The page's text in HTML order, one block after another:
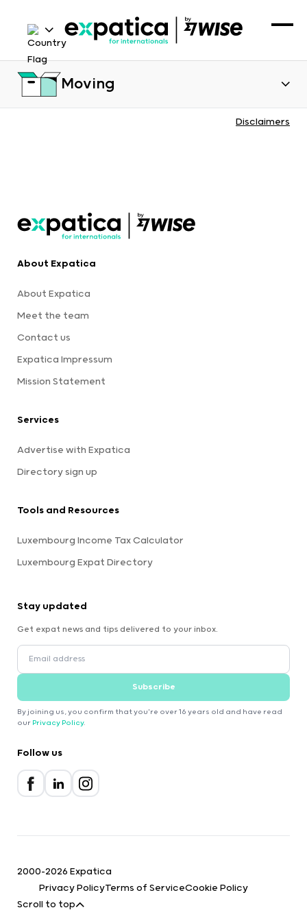
Moving
Disclaimers
About Expatica
About Expatica
Meet the team
Contact us
Expatica Impressum
Mission Statement
Services
Advertise with Expatica
Directory sign up
Tools and Resources
Luxembourg Income Tax Calculator
Luxembourg Expat Directory
Stay updated
Get expat news and tips delivered to your inbox.
Subscribe
By joining us, you confirm that you're over 16 years old and have read
our Privacy Policy.
Follow us
2000-2026 Expatica
Privacy PolicyTerms of ServiceCookie Policy
Scroll to top